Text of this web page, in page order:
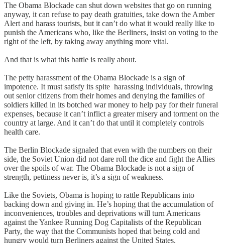
The Obama Blockade can shut down websites that go on running
anyway, it can refuse to pay death gratuities, take down the Amber
Alert and harass tourists, but it can’t do what it would really like to
punish the Americans who, like the Berliners, insist on voting to the
right of the left, by taking away anything more vital.
And that is what this battle is really about.
The petty harassment of the Obama Blockade is a sign of
impotence. It must satisfy its spite harassing individuals, throwing
out senior citizens from their homes and denying the families of
soldiers killed in its botched war money to help pay for their funeral
expenses, because it can’t inflict a greater misery and torment on the
country at large. And it can’t do that until it completely controls
health care.
The Berlin Blockade signaled that even with the numbers on their
side, the Soviet Union did not dare roll the dice and fight the Allies
over the spoils of war. The Obama Blockade is not a sign of
strength, pettiness never is, it’s a sign of weakness.
Like the Soviets, Obama is hoping to rattle Republicans into
backing down and giving in. He’s hoping that the accumulation of
inconveniences, troubles and deprivations will turn Americans
against the Yankee Running Dog Capitalists of the Republican
Party, the way that the Communists hoped that being cold and
hungry would turn Berliners against the United States.